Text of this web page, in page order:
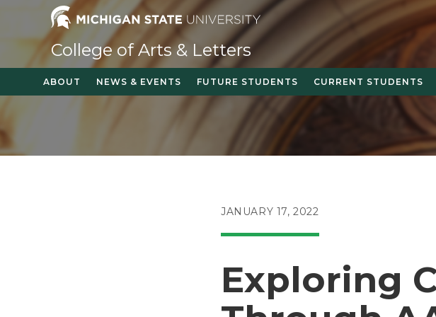
content
College of Arts & Letters
ABOUT NEWS & EVENTS FUTURE STUDENTS CURRENT STUDENTS
POST
JANUARY 17, 2022
Exploring